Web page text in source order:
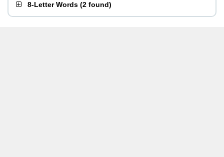
8-Letter Words (2 found)